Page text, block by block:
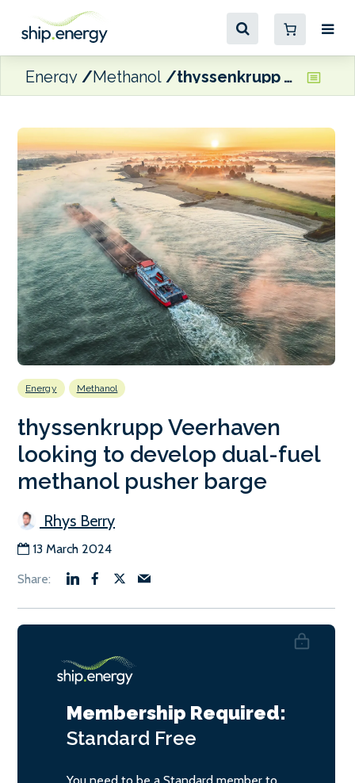
Energy Methanol thyssenkrupp Veerhaven looking to develop dual-fuel methanol pusher barge
Energy Methanol
thyssenkrupp Veerhaven
looking to develop dual-fuel
methanol pusher barge
Rhys Berry
13 March 2024
Membership Required:
Standard Free